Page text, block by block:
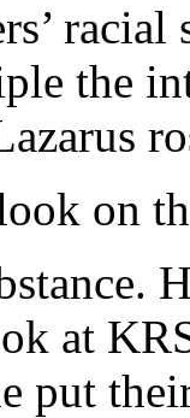
the
on
at
put